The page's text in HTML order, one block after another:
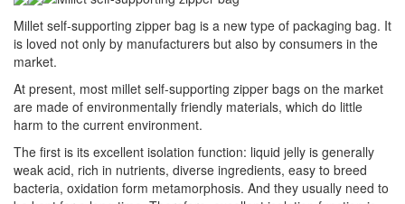
Millet self-supporting zipper bag is a new type of packaging bag. It
is loved not only by manufacturers but also by consumers in the
market.
At present, most millet self-supporting zipper bags on the market
are made of environmentally friendly materials, which do little
harm to the current environment.
The first is its excellent isolation function: liquid jelly is generally
weak acid, rich in nutrients, diverse ingredients, easy to breed
bacteria, oxidation form metamorphosis. And they usually need to